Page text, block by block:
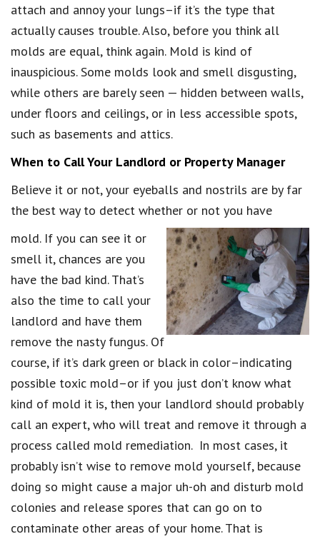
attach and annoy your lungs–if it’s the type that
actually causes trouble. Also, before you think all
molds are equal, think again. Mold is kind of
inauspicious. Some molds look and smell disgusting,
while others are barely seen — hidden between walls,
under floors and ceilings, or in less accessible spots,
such as basements and attics.
When to Call Your Landlord or Property Manager
Believe it or not, your eyeballs and nostrils are by far
the best way to detect whether or not you have
mold. If you can see it or
smell it, chances are you
have the bad kind. That’s
also the time to call your
landlord and have them
remove the nasty fungus. Of
course, if it’s dark green or black in color–indicating
possible toxic mold–or if you just don’t know what
kind of mold it is, then your landlord should probably
call an expert, who will treat and remove it through a
process called mold remediation. In most cases, it
probably isn’t wise to remove mold yourself, because
doing so might cause a major uh-oh and disturb mold
colonies and release spores that can go on to
contaminate other areas of your home. That is